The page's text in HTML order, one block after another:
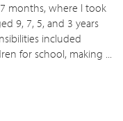
months, where I took
9, 7, 5, and 3 years
included
for school, making ...